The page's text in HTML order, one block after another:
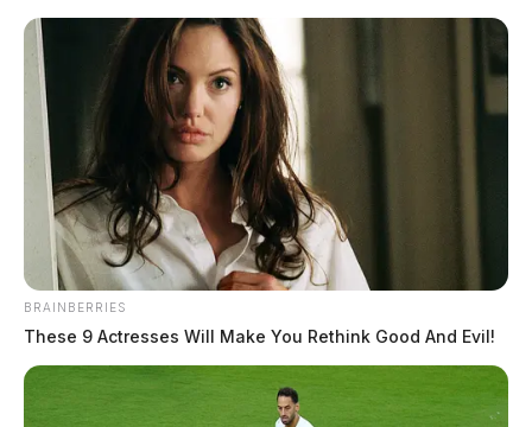
Skip
content
Scioto
Valley
Guardian
Menu
POSTED
MUGSHOTS
BRAINBERRIES
These 9 Actresses Will Make You Rethink Good And Evil!